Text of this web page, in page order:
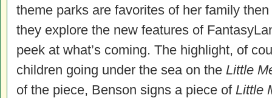
theme parks are favorites of her family
they explore the new features of
peek at what’s coming. The highlight, of
children going under the sea on the Little
of the piece, Benson signs a piece of Little